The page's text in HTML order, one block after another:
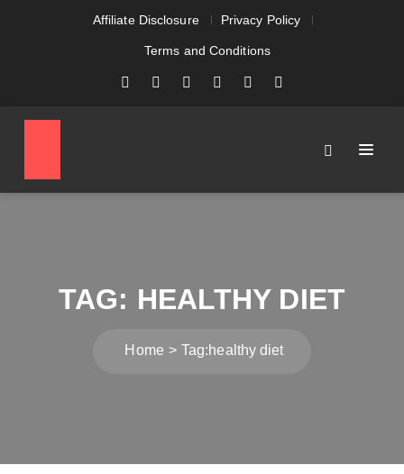
Affiliate Disclosure Privacy Policy
Terms and Conditions
TAG: HEALTHY DIET
Home Tag:healthy diet